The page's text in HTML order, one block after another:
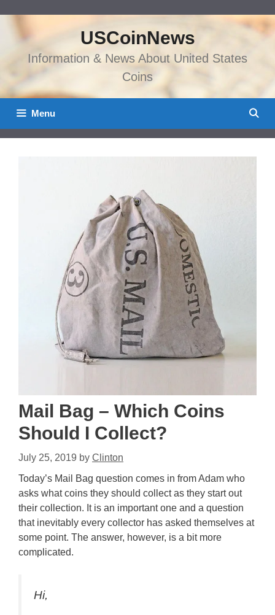
content
USCoinNews
Information & News About United States
Coins
Menu
Mail Bag – Which Coins
Should I Collect?
July 25, 2019 by Clinton
Today’s Mail Bag question comes in from Adam who
asks what coins they should collect as they start out
their collection. It is an important one and a question
that inevitably every collector has asked themselves at
some point. The answer, however, is a bit more
complicated.
Hi,